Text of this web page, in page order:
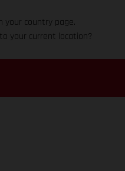
your country page.
your current location?